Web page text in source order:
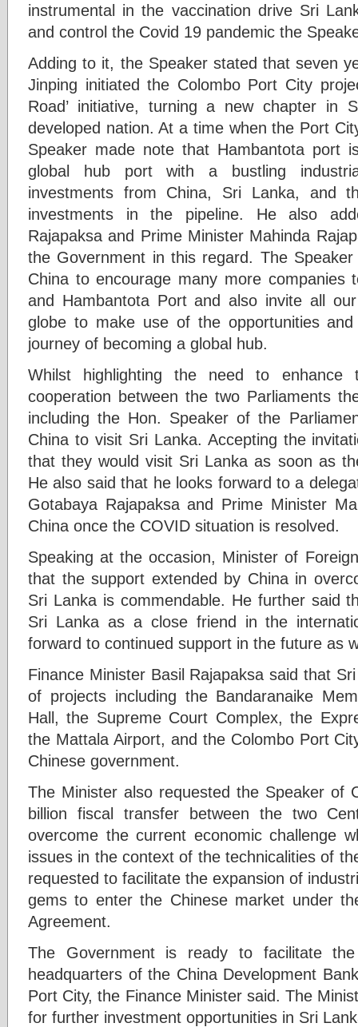
instrumental in the vaccination drive Sri
and control the Covid 19 pandemic the
Adding to it, the Speaker stated that seven
Jinping initiated the Colombo Port City
Road’ initiative, turning a new chapter in
developed nation. At a time when the Port
Speaker made note that Hambantota port
global hub port with a bustling
investments from China, Sri Lanka, and
investments in the pipeline. He also
Rajapaksa and Prime Minister Mahinda
the Government in this regard. The
China to encourage many more companies
and Hambantota Port and also invite all
globe to make use of the opportunities
journey of becoming a global hub.
Whilst highlighting the need to enhance
cooperation between the two Parliaments
including the Hon. Speaker of the
China to visit Sri Lanka. Accepting the
that they would visit Sri Lanka as soon as
He also said that he looks forward to a
Gotabaya Rajapaksa and Prime Minister
China once the COVID situation is resolved.
Speaking at the occasion, Minister of
that the support extended by China in
Sri Lanka is commendable. He further said
Sri Lanka as a close friend in the
forward to continued support in the future as
Finance Minister Basil Rajapaksa said that
of projects including the Bandaranaike
Hall, the Supreme Court Complex, the
the Mattala Airport, and the Colombo Port
Chinese government.
The Minister also requested the Speaker of
billion fiscal transfer between the two
overcome the current economic challenge
issues in the context of the technicalities of
requested to facilitate the expansion of
gems to enter the Chinese market under
Agreement.
The Government is ready to facilitate
headquarters of the China Development
Port City, the Finance Minister said. The
for further investment opportunities in Sri